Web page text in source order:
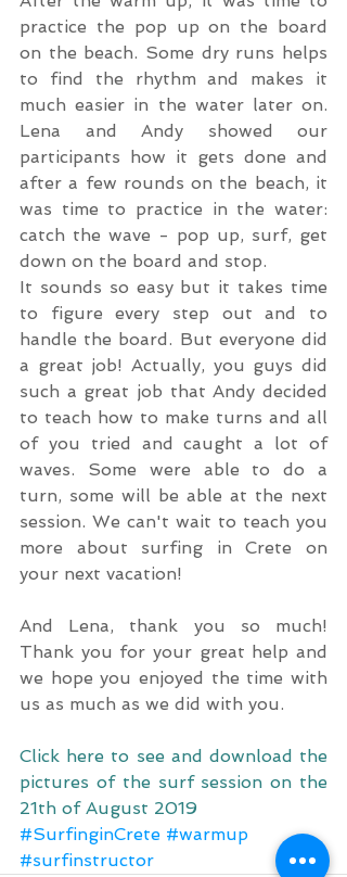
practice the pop up on the board
on the beach. Some dry runs helps
to find the rhythm and makes it
much easier in the water later on.
Lena and Andy showed our
participants how it gets done and
after a few rounds on the beach, it
was time to practice in the water:
catch the wave - pop up, surf, get
down on the board and stop.
It sounds so easy but it takes time
to figure every step out and to
handle the board. But everyone did
a great job! Actually, you guys did
such a great job that Andy decided
to teach how to make turns and all
of you tried and caught a lot of
waves. Some were able to do a
turn, some will be able at the next
session. We can't wait to teach you
more about surfing in Crete on
your next vacation!
And Lena, thank you so much!
Thank you for your great help and
we hope you enjoyed the time with
us as much as we did with you.
Click here to see and download the
pictures of the surf session on the
21th of August 2019
#SurfinginCrete #warmup
#surfinstructor